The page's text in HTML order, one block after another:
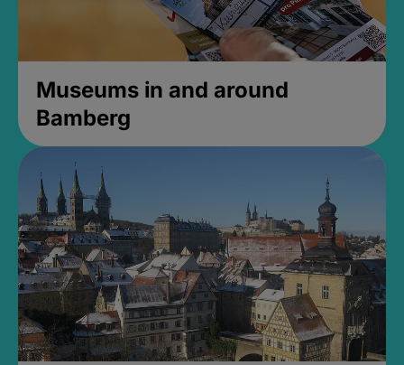
Museums in and around
Bamberg